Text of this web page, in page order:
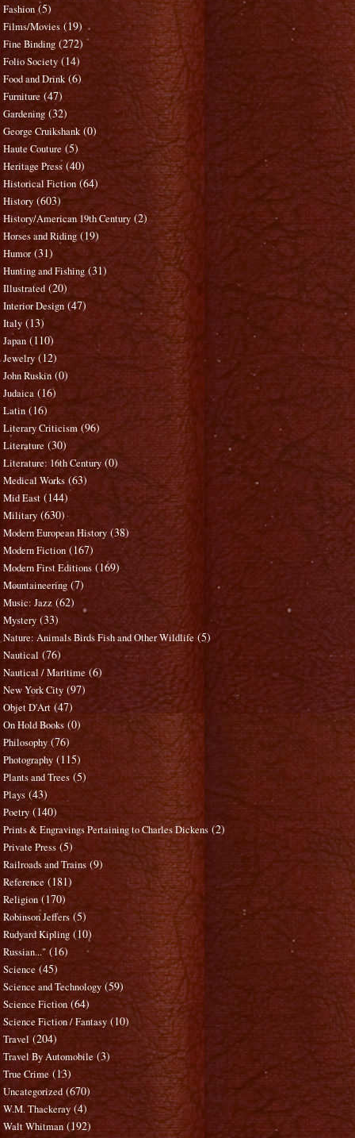
Fashion (5)
Films/Movies (19)
Fine Binding (272)
Folio Society (14)
Food and Drink (6)
Furniture (47)
Gardening (32)
George Cruikshank (0)
Haute Couture (5)
Heritage Press (40)
Historical Fiction (64)
History (603)
History/American 19th Century (2)
Horses and Riding (19)
Humor (31)
Hunting and Fishing (31)
Illustrated (20)
Interior Design (47)
Italy (13)
Japan (110)
Jewelry (12)
John Ruskin (0)
Judaica (16)
Latin (16)
Literary Criticism (96)
Literature (30)
Literature: 16th Century (0)
Medical Works (63)
Mid East (144)
Military (630)
Modern European History (38)
Modern Fiction (167)
Modern First Editions (169)
Mountaineering (7)
Music: Jazz (62)
Mystery (33)
Nature: Animals Birds Fish and Other Wildlife (5)
Nautical (76)
Nautical / Maritime (6)
New York City (97)
Objet D'Art (47)
On Hold Books (0)
Philosophy (76)
Photography (115)
Plants and Trees (5)
Plays (43)
Poetry (140)
Prints & Engravings Pertaining to Charles Dickens (2)
Private Press (5)
Railroads and Trains (9)
Reference (181)
Religion (170)
Robinson Jeffers (5)
Rudyard Kipling (10)
Russian..." (16)
Science (45)
Science and Technology (59)
Science Fiction (64)
Science Fiction / Fantasy (10)
Travel (204)
Travel By Automobile (3)
True Crime (13)
Uncategorized (670)
W.M. Thackeray (4)
Walt Whitman (192)